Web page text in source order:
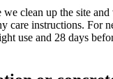
clean up the site
care instructions. For
use and 28 days